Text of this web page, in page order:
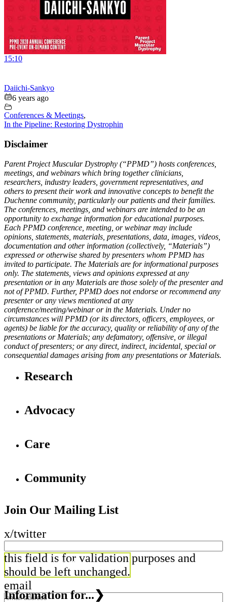
15:10
Daiichi-Sankyo
6 years ago
Conferences & Meetings,
In the Pipeline: Restoring Dystrophin
Disclaimer
Parent Project Muscular Dystrophy (“PPMD”) hosts conferences,
meetings, and webinars which bring together clinicians,
researchers, industry leaders, government representatives, and
others to present their work and innovative concepts to benefit the
Duchenne community, particularly our patients and their families.
The conferences, meetings, and webinars are intended to be an
opportunity to exchange information for educational purposes.
Each PPMD conference, meeting, or webinar may include
opinions, statements, materials, presentations, data, images, videos,
documentation and other information (collectively, “Materials”)
expressed or otherwise shared by presenters whom PPMD has
invited to participate. The Materials are for informational purposes
only. The statements, views and opinions expressed at any
presentation or in any Materials are those solely of the presenter and
not of PPMD. Further, PPMD does not endorse or recommend any
presenter or any views mentioned at any
conference/meeting/webinar or in the Materials. Under no
circumstances will PPMD (or its directors, officers, employees, or
agents) be liable for the accuracy, quality or reliability of any of the
presentations or Materials; any defamatory, offensive, or illegal
conduct of presenters; or any direct, indirect, incidental, special or
consequential damages arising from any presentations or Materials.
Research
Advocacy
Care
Community
Join Our Mailing List
x/twitter
this field is for validation purposes and
should be left unchanged.
email
Information for...❯